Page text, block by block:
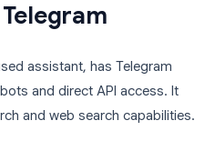
assistant, has Telegram
and direct API access. It
and web search capabilities.